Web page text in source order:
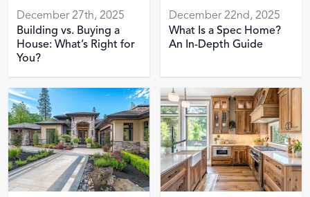
December 27th, 2025
Building vs. Buying a
House: What’s Right for
You?
December 22nd, 2025
What Is a Spec Home?
An In-Depth Guide